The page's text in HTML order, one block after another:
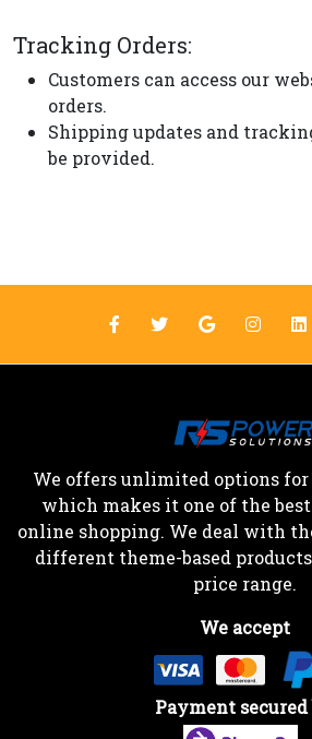
Tracking Orders:
Customers can access our
orders.
Shipping updates and
be provided.
We offers unlimited options
which makes it one of the
online shopping. We deal with
different theme-based
price range.
We accept
Payment secured